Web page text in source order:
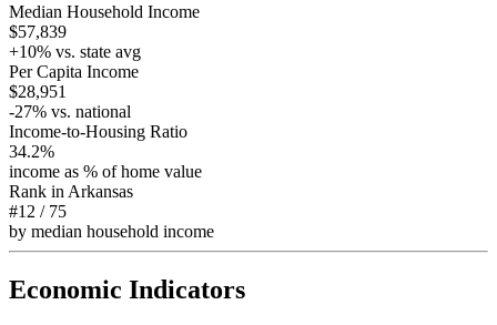
Median Household Income
$57,839
+10% vs. state avg
Per Capita Income
$28,951
-27% vs. national
Income-to-Housing Ratio
34.2%
income as % of home value
Rank in Arkansas
#12 / 75
by median household income
Economic Indicators